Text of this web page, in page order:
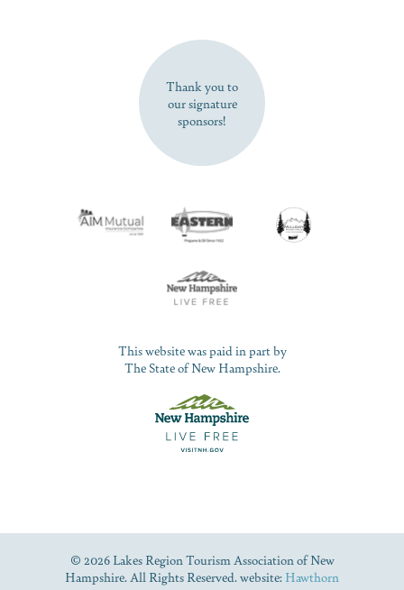
SUBSCRIBE NOW
Thank you to
our signature
sponsors!
This website was paid in part by
The State of New Hampshire.
© 2026 Lakes Region Tourism Association of New
Hampshire. All Rights Reserved. website: Hawthorn